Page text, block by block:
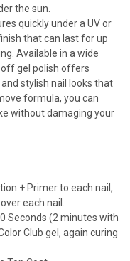
the sun.
quickly under a UV or
that can last for up
Available in a wide
off gel polish offers
stylish nail looks that
formula, you can
without damaging your
+ Primer to each nail,
each nail.
Seconds (2 minutes with
Club gel, again curing